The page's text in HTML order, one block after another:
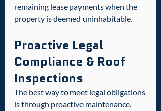
remaining lease payments when the
property is deemed uninhabitable.
Proactive Legal
Compliance & Roof
Inspections
The best way to meet legal obligations
is through proactive maintenance.